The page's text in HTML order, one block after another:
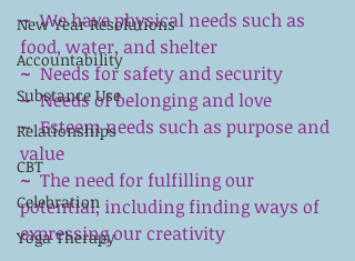
New Year Resolutions
Accountability
Substance Use
Relationships
CBT
Celebration
Yoga Therapy
~ We have physical needs such as
food, water, and shelter
~ Needs for safety and security
~ Needs of belonging and love
~ Esteem needs such as purpose and
value
~ The need for fulfilling our
potential, including finding ways of
expressing our creativity